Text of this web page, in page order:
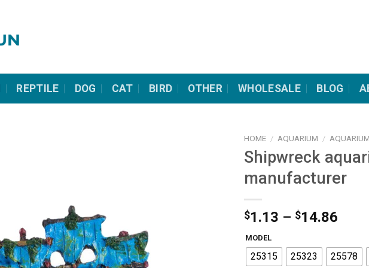
REPTILE DOG CAT BIRD OTHER WHOLESALE BLOG
HOME / AQUARIUM /
Shipwreck
manufacturer
$1.13 – $14.86
MODEL
25315 25323 25578